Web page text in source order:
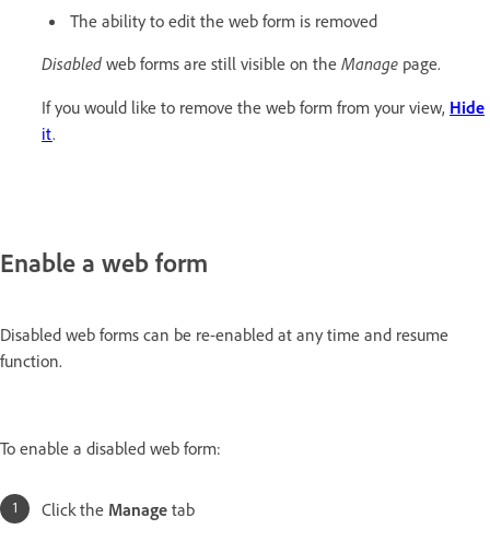
The ability to edit the web form is removed
Disabled web forms are still visible on the Manage page.
If you would like to remove the web form from your view, Hide
it.
Enable a web form
Disabled web forms can be re-enabled at any time and resume
function.
To enable a disabled web form:
Click the Manage tab